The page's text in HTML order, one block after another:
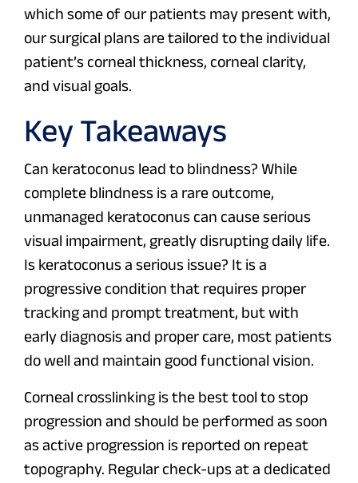
which some of our patients may present with,
our surgical plans are tailored to the individual
patient’s corneal thickness, corneal clarity,
and visual goals.
Key Takeaways
Can keratoconus lead to blindness? While
complete blindness is a rare outcome,
unmanaged keratoconus can cause serious
visual impairment, greatly disrupting daily life.
Is keratoconus a serious issue? It is a
progressive condition that requires proper
tracking and prompt treatment, but with
early diagnosis and proper care, most patients
do well and maintain good functional vision.
Corneal crosslinking is the best tool to stop
progression and should be performed as soon
as active progression is reported on repeat
topography. Regular check-ups at a dedicated